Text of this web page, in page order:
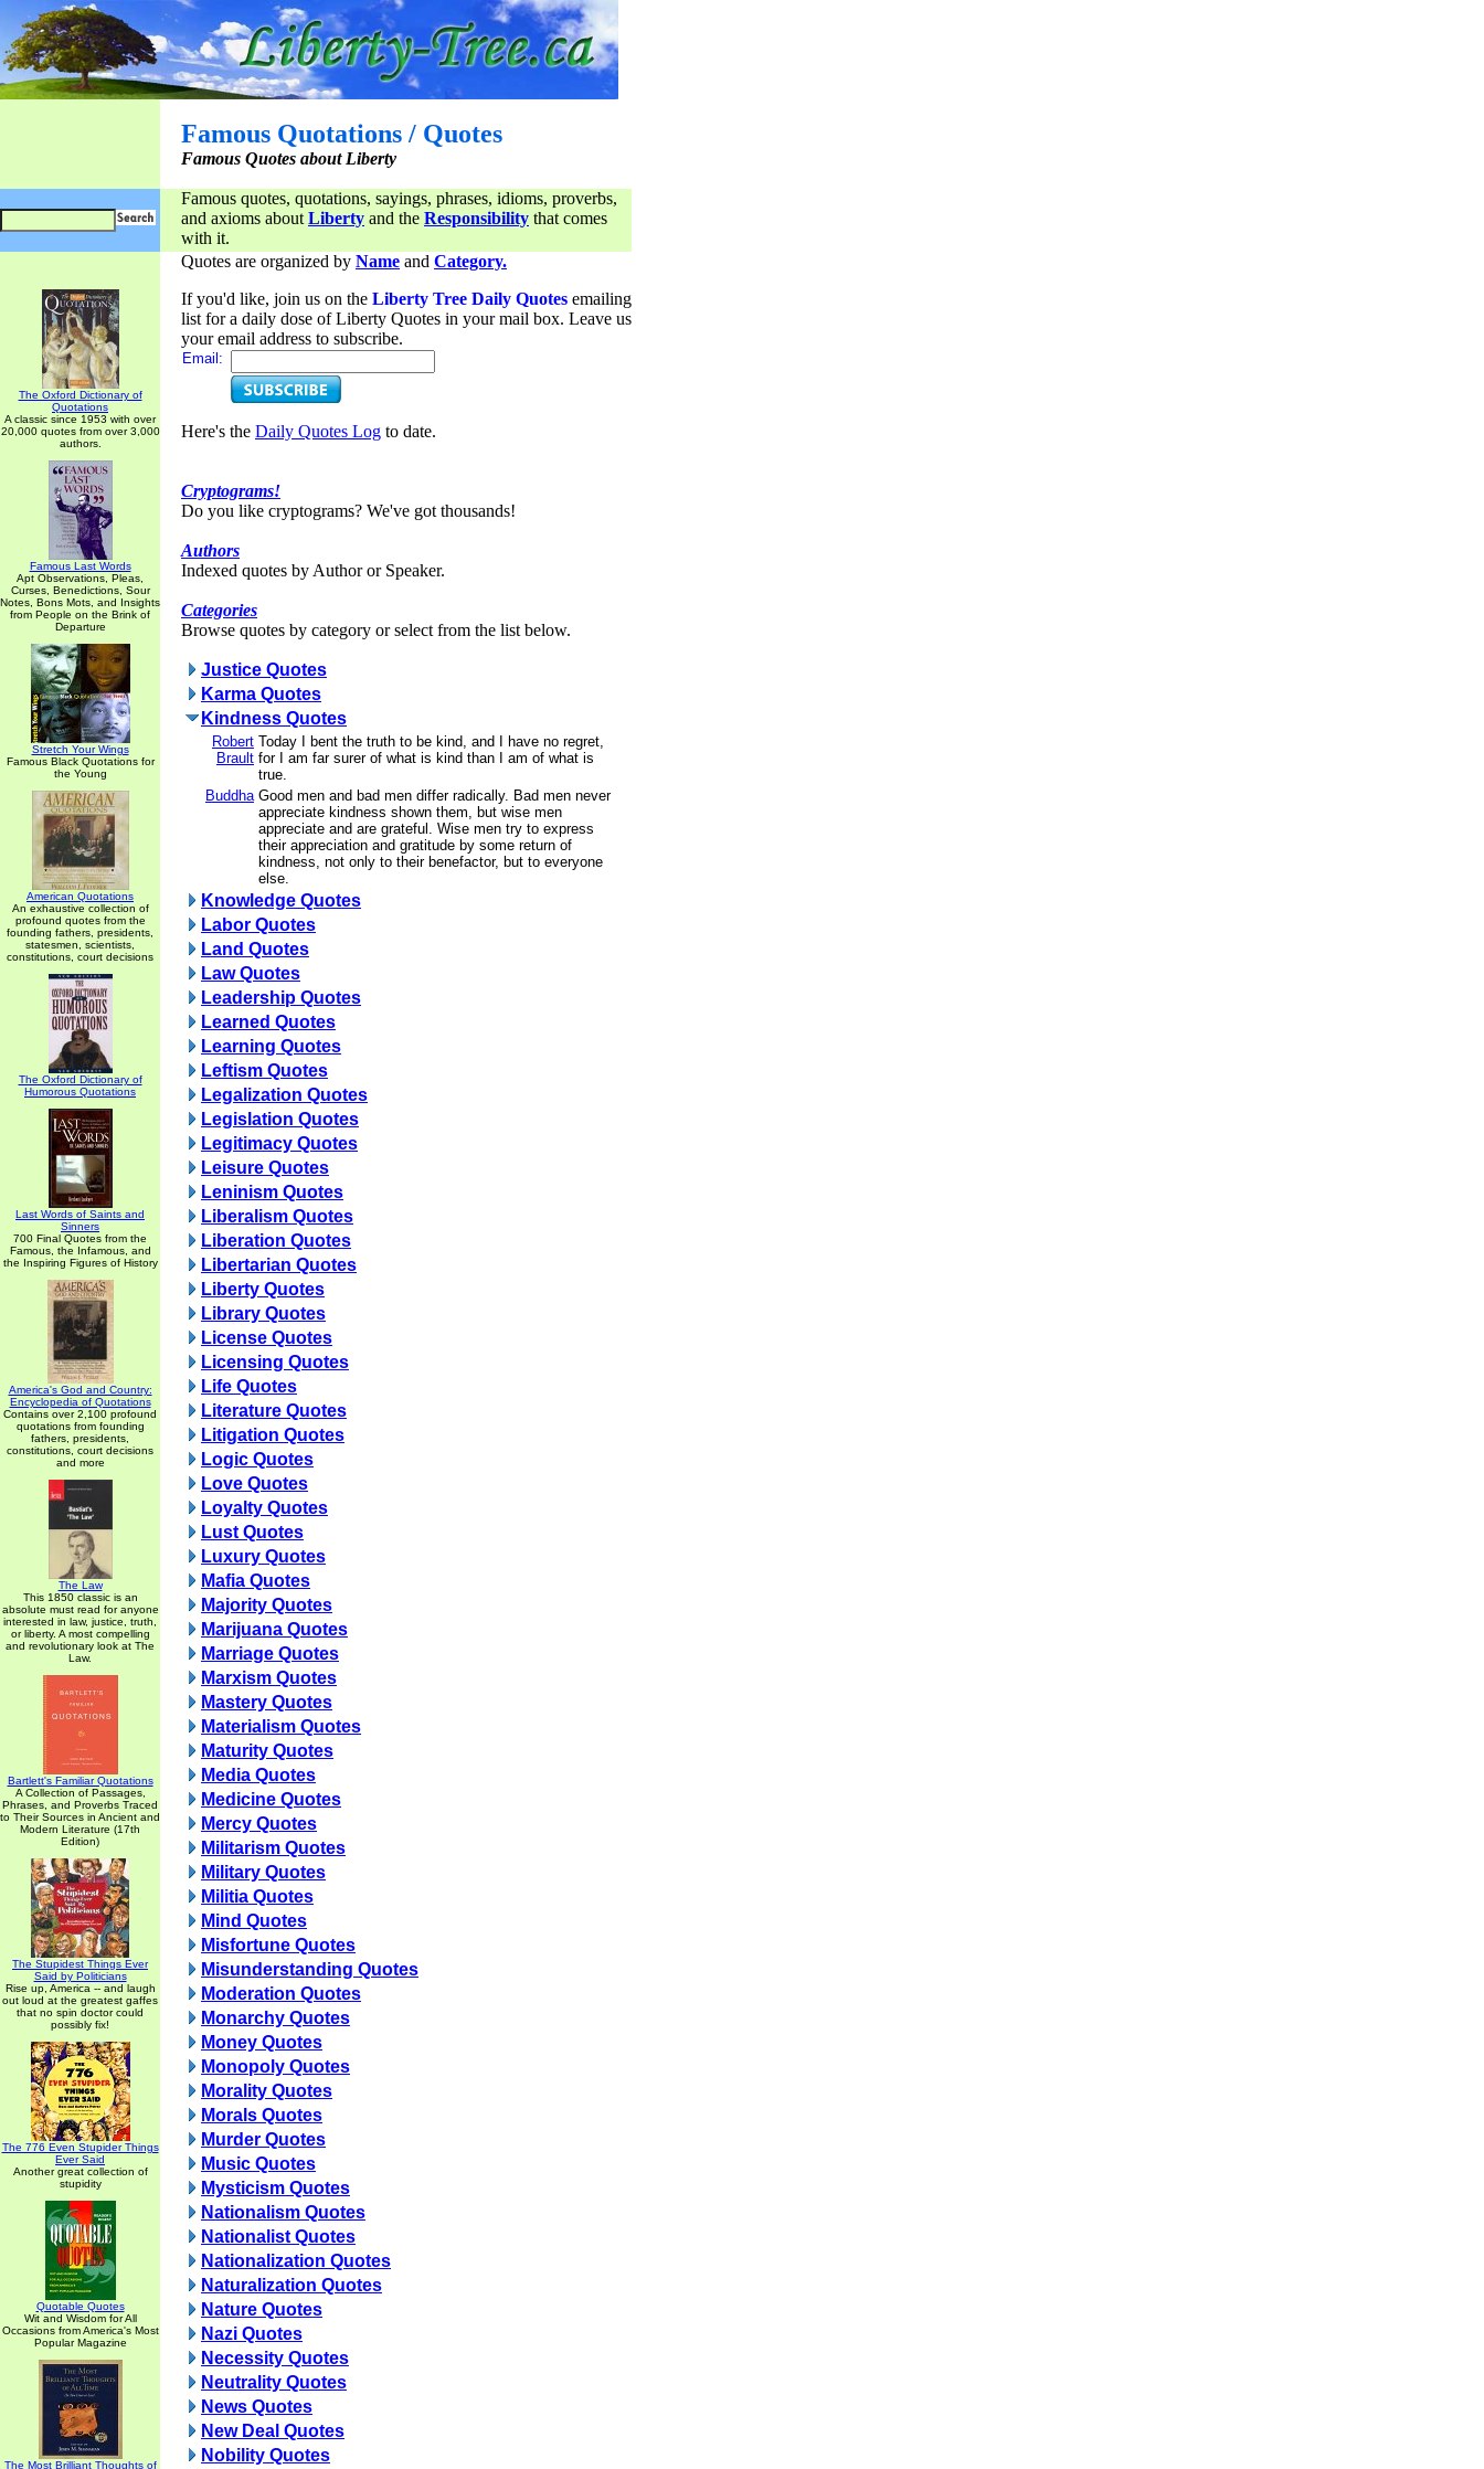
Famous Quotations / Quotes
Famous Quotes about Liberty
Famous quotes, quotations, sayings, phrases, idioms, proverbs,
and axioms about Liberty and the Responsibility that comes
with it.
The Oxford Dictionary of
Quotations
A classic since 1953 with over
20,000 quotes from over 3,000
authors.
Famous Last Words
Apt Observations, Pleas,
Curses, Benedictions, Sour
Notes, Bons Mots, and Insights
from People on the Brink of
Departure
Stretch Your Wings
Famous Black Quotations for
the Young
American Quotations
An exhaustive collection of
profound quotes from the
founding fathers, presidents,
statesmen, scientists,
constitutions, court decisions
The Oxford Dictionary of
Humorous Quotations
Last Words of Saints and
Sinners
700 Final Quotes from the
Famous, the Infamous, and
the Inspiring Figures of History
America's God and Country:
Encyclopedia of Quotations
Contains over 2,100 profound
quotations from founding
fathers, presidents,
constitutions, court decisions
and more
The Law
This 1850 classic is an
absolute must read for anyone
interested in law, justice, truth,
or liberty. A most compelling
and revolutionary look at The
Law.
Bartlett's Familiar Quotations
A Collection of Passages,
Phrases, and Proverbs Traced
to Their Sources in Ancient and
Modern Literature (17th
Edition)
The Stupidest Things Ever
Said by Politicians
Rise up, America -- and laugh
out loud at the greatest gaffes
that no spin doctor could
possibly fix!
The 776 Even Stupider Things
Ever Said
Another great collection of
stupidity
Quotable Quotes
Wit and Wisdom for All
Occasions from America's Most
Popular Magazine
The Most Brilliant Thoughts of
Quotes are organized by Name and Category.
If you'd like, join us on the Liberty Tree Daily Quotes emailing
list for a daily dose of Liberty Quotes in your mail box. Leave us
your email address to subscribe.
Email:
Here's the Daily Quotes Log to date.
Cryptograms!
Do you like cryptograms? We've got thousands!
Authors
Indexed quotes by Author or Speaker.
Categories
Browse quotes by category or select from the list below.
Justice Quotes
Karma Quotes
Kindness Quotes
Robert
Brault
Today I bent the truth to be kind, and I have no regret,
for I am far surer of what is kind than I am of what is
true.
Buddha Good men and bad men differ radically. Bad men never
appreciate kindness shown them, but wise men
appreciate and are grateful. Wise men try to express
their appreciation and gratitude by some return of
kindness, not only to their benefactor, but to everyone
else.
Knowledge Quotes
Labor Quotes
Land Quotes
Law Quotes
Leadership Quotes
Learned Quotes
Learning Quotes
Leftism Quotes
Legalization Quotes
Legislation Quotes
Legitimacy Quotes
Leisure Quotes
Leninism Quotes
Liberalism Quotes
Liberation Quotes
Libertarian Quotes
Liberty Quotes
Library Quotes
License Quotes
Licensing Quotes
Life Quotes
Literature Quotes
Litigation Quotes
Logic Quotes
Love Quotes
Loyalty Quotes
Lust Quotes
Luxury Quotes
Mafia Quotes
Majority Quotes
Marijuana Quotes
Marriage Quotes
Marxism Quotes
Mastery Quotes
Materialism Quotes
Maturity Quotes
Media Quotes
Medicine Quotes
Mercy Quotes
Militarism Quotes
Military Quotes
Militia Quotes
Mind Quotes
Misfortune Quotes
Misunderstanding Quotes
Moderation Quotes
Monarchy Quotes
Money Quotes
Monopoly Quotes
Morality Quotes
Morals Quotes
Murder Quotes
Music Quotes
Mysticism Quotes
Nationalism Quotes
Nationalist Quotes
Nationalization Quotes
Naturalization Quotes
Nature Quotes
Nazi Quotes
Necessity Quotes
Neutrality Quotes
News Quotes
New Deal Quotes
Nobility Quotes